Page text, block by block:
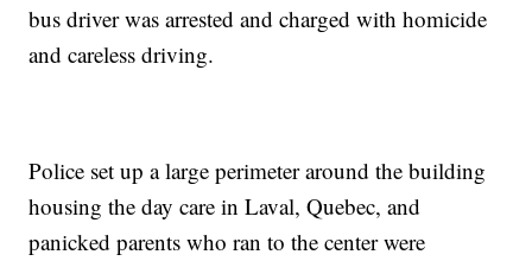
bus driver was arrested and charged with homicide
and careless driving.
Police set up a large perimeter around the building
housing the day care in Laval, Quebec, and
panicked parents who ran to the center were